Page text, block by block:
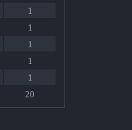
1
1
1
1
1
20